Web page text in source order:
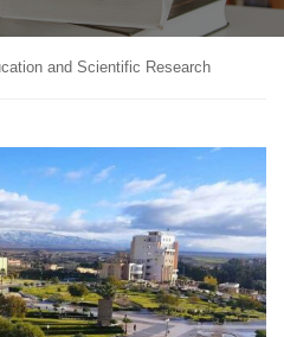
and Scientific Research